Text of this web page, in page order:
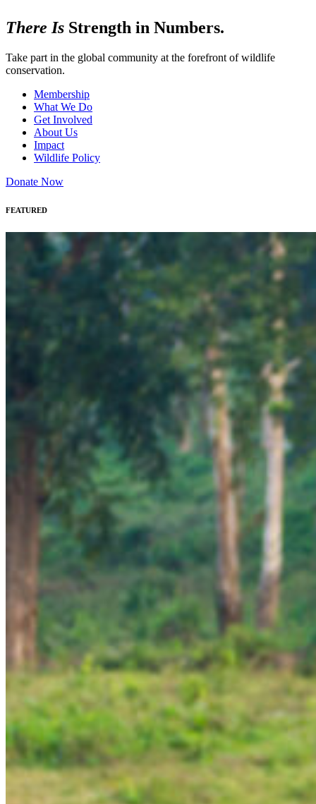
There Is Strength in Numbers.
Take part in the global community at the forefront of wildlife
conservation.
Membership
What We Do
Get Involved
About Us
Impact
Wildlife Policy
Donate Now
FEATURED